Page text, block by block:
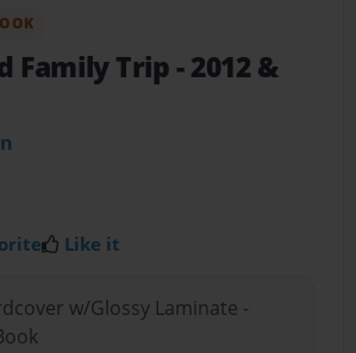
Family Trip- 2012 &
Like it
w/Glossy Laminate -